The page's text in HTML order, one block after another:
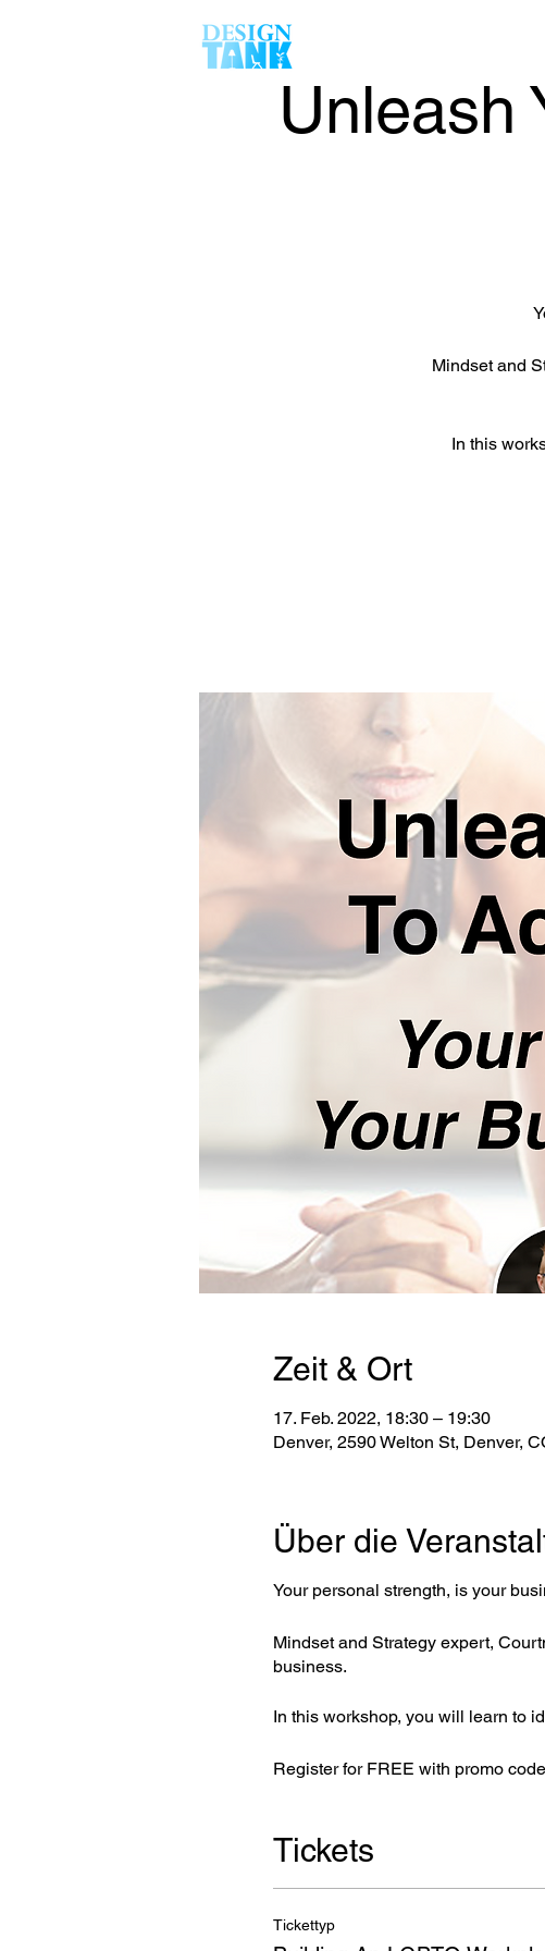
Unleash
Mindset and
In this
Zeit & Ort
17. Feb. 2022, 18:30 – 19:30
Denver, 2590 Welton St, Denver,
Über die
Your personal strength, is your
Mindset and Strategy expert,
business.
In this workshop, you will learn to
Register for FREE with promo
Tickets
Tickettyp